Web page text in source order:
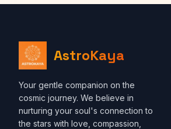
AstroKaya
Your gentle companion on the
cosmic journey. We believe in
nurturing your soul's connection to
the stars with love, compassion,